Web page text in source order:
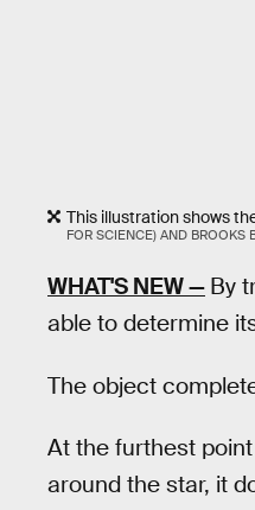
This illustration shows
FOR SCIENCE) AND BROOKS
WHAT'S NEW — By
able to determine
The object
At the furthest
around the star, it